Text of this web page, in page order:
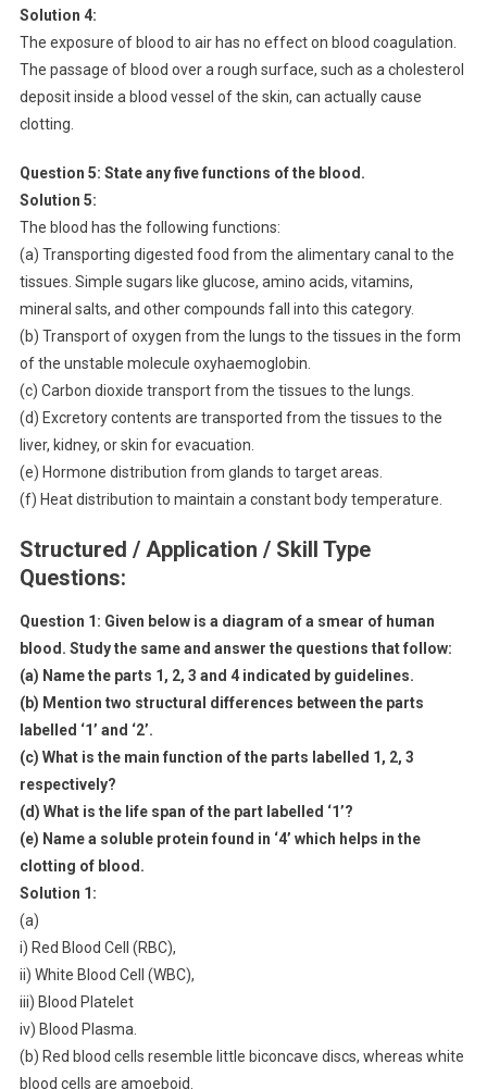
Solution 4:
The exposure of blood to air has no effect on blood coagulation.
The passage of blood over a rough surface, such as a cholesterol
deposit inside a blood vessel of the skin, can actually cause
clotting.
Question 5: State any five functions of the blood.
Solution 5:
The blood has the following functions:
(a) Transporting digested food from the alimentary canal to the
tissues. Simple sugars like glucose, amino acids, vitamins,
mineral salts, and other compounds fall into this category.
(b) Transport of oxygen from the lungs to the tissues in the form
of the unstable molecule oxyhaemoglobin.
(c) Carbon dioxide transport from the tissues to the lungs.
(d) Excretory contents are transported from the tissues to the
liver, kidney, or skin for evacuation.
(e) Hormone distribution from glands to target areas.
(f) Heat distribution to maintain a constant body temperature.
Structured / Application / Skill Type
Questions:
Question 1: Given below is a diagram of a smear of human
blood. Study the same and answer the questions that follow:
(a) Name the parts 1, 2, 3 and 4 indicated by guidelines.
(b) Mention two structural differences between the parts
labelled ‘1’ and ‘2’.
(c) What is the main function of the parts labelled 1, 2, 3
respectively?
(d) What is the life span of the part labelled ‘1’?
(e) Name a soluble protein found in ‘4’ which helps in the
clotting of blood.
Solution 1:
(a)
i) Red Blood Cell (RBC),
ii) White Blood Cell (WBC),
iii) Blood Platelet
iv) Blood Plasma.
(b) Red blood cells resemble little biconcave discs, whereas white
blood cells are amoeboid.